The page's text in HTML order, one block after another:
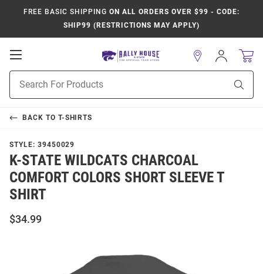
FREE BASIC SHIPPING ON ALL ORDERS OVER $99 - CODE:
SHIP99 (RESTRICTIONS MAY APPLY)
Open
Navigation
Search
Sign
In
BACK TO T-SHIRTS
STYLE: 39450029
K-STATE WILDCATS CHARCOAL
COMFORT COLORS SHORT SLEEVE T
SHIRT
$34.99